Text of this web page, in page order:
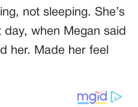
not sleeping. She’s
when Megan said
her. Made her feel